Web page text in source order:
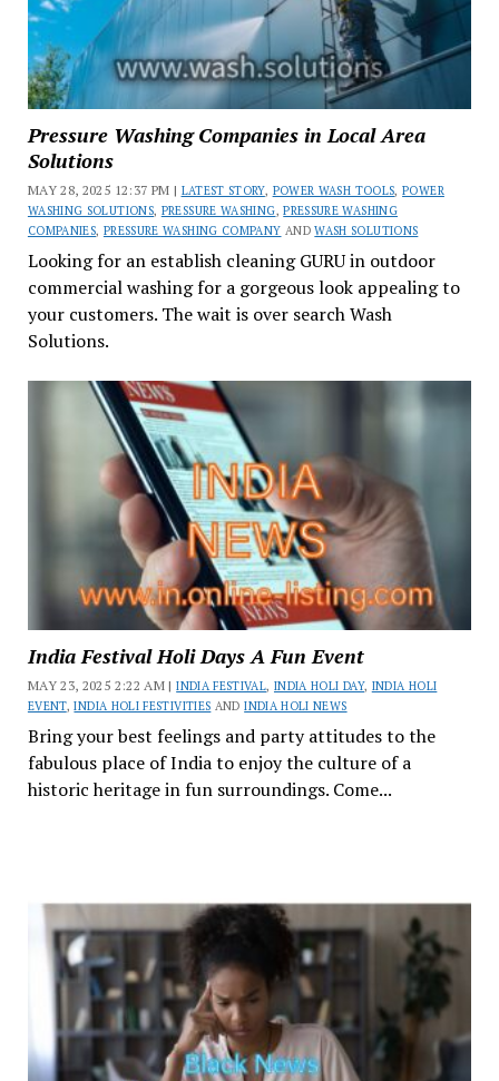
Pressure Washing Companies in Local Area
Solutions
MAY 28, 2025 12:37 PM | LATEST STORY, POWER WASH TOOLS,POWER
WASHING SOLUTIONS, PRESSURE WASHING,PRESSURE WASHING
COMPANIES, PRESSURE WASHING COMPANY ANDWASH SOLUTIONS
Looking for an establish cleaning GURU in outdoor
commercial washing for a gorgeous look appealing to
your customers. The wait is over search Wash
Solutions.
India Festival Holi Days A Fun Event
MAY 23, 2025 2:22 AM |INDIA FESTIVAL, INDIA HOLI DAY, INDIA HOLI
EVENT,INDIA HOLI FESTIVITIES ANDINDIA HOLI NEWS
Bring your best feelings and party attitudes to the
fabulous place of India to enjoy the culture of a
historic heritage in fun surroundings. Come...